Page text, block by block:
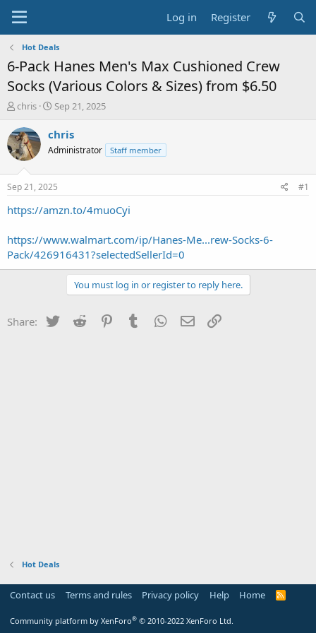
Log in Register
Hot Deals
6-Pack Hanes Men's Max Cushioned Crew
Socks (Various Colors & Sizes) from $6.50
T
r
e
a
t
a
e
r
chris
S
a
t
a
t
e
Sep 21, 2025
chris
Administrator Staff member
Sep 21, 2025 #1
https://amzn.to/4muoCyi
https://www.walmart.com/ip/Hanes-Me...rew-Socks-6-
Pack/426916431?selectedSellerId=0
You must log in or register to reply here.
Share: Twitter Reddit PinterestTumblr WhatsApp
Email
Hot Deals
Contact us Terms and rules Privacy policy Help Home
R
Community platform by XenForo® © 2010-2022 XenForo Ltd.